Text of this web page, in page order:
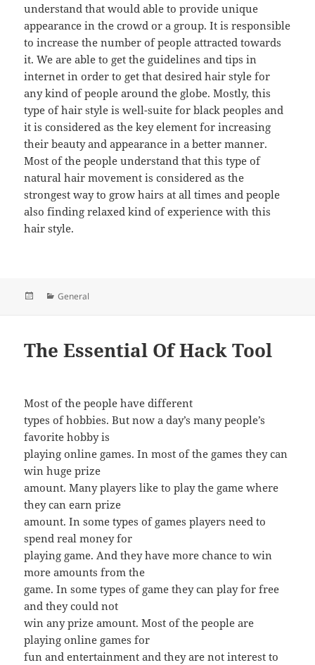
understand that would able to provide unique
appearance in the crowd or a group. It is responsible
to increase the number of people attracted towards
it. We are able to get the guidelines and tips in
internet in order to get that desired hair style for
any kind of people around the globe. Mostly, this
type of hair style is well-suite for black peoples and
it is considered as the key element for increasing
their beauty and appearance in a better manner.
Most of the people understand that this type of
natural hair movement is considered as the
strongest way to grow hairs at all times and people
also finding relaxed kind of experience with this
hair style.
PostedCategories
General
The Essential Of Hack Tool
Most of the people have different
types of hobbies. But now a day’s many people’s
favorite hobby is
playing online games. In most of the games they can
win huge prize
amount. Many players like to play the game where
they can earn prize
amount. In some types of games players need to
spend real money for
playing game. And they have more chance to win
more amounts from the
game. In some types of game they can play for free
and they could not
win any prize amount. Most of the people are
playing online games for
fun and entertainment and they are not interest to